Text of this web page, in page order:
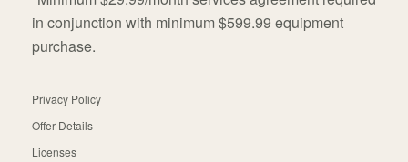
in conjunction with minimum $599.99 equipment
purchase.
Privacy Policy
Offer Details
Licenses